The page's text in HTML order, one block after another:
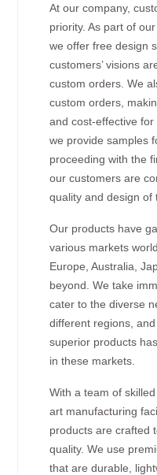
At our company,
priority. As part of
we offer free design
customers’ visions
custom orders. We
custom orders,
and cost-effective
we provide samples
proceeding with the
our customers are
quality and design of
Our products have
various markets
Europe, Australia,
beyond. We take
cater to the diverse
different regions,
superior products
in these markets.
With a team of
art manufacturing
products are crafted
quality. We use
that are durable,